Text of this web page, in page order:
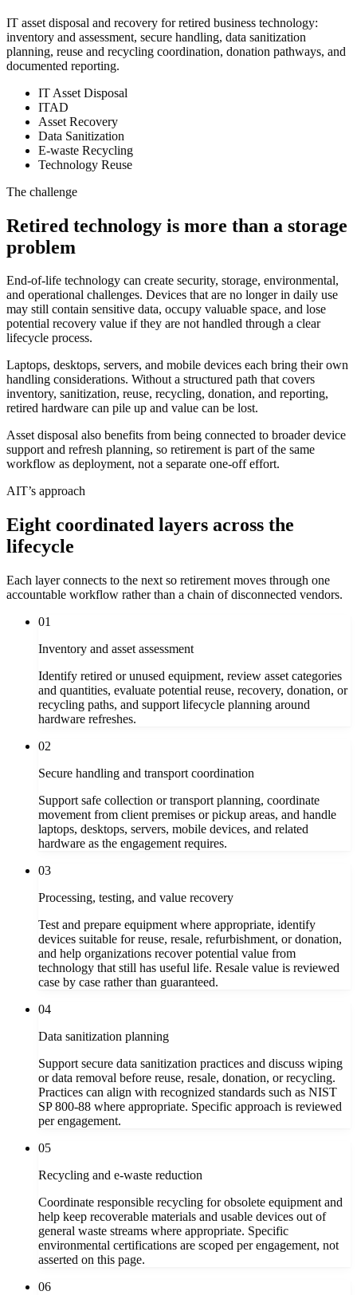
IT asset disposal and recovery for retired business technology:
inventory and assessment, secure handling, data sanitization
planning, reuse and recycling coordination, donation pathways, and
documented reporting.
IT Asset Disposal
ITAD
Asset Recovery
Data Sanitization
E-waste Recycling
Technology Reuse
The challenge
Retired technology is more than a storage
problem
End-of-life technology can create security, storage, environmental,
and operational challenges. Devices that are no longer in daily use
may still contain sensitive data, occupy valuable space, and lose
potential recovery value if they are not handled through a clear
lifecycle process.
Laptops, desktops, servers, and mobile devices each bring their own
handling considerations. Without a structured path that covers
inventory, sanitization, reuse, recycling, donation, and reporting,
retired hardware can pile up and value can be lost.
Asset disposal also benefits from being connected to broader device
support and refresh planning, so retirement is part of the same
workflow as deployment, not a separate one-off effort.
AIT’s approach
Eight coordinated layers across the
lifecycle
Each layer connects to the next so retirement moves through one
accountable workflow rather than a chain of disconnected vendors.
01
Inventory and asset assessment
Identify retired or unused equipment, review asset categories
and quantities, evaluate potential reuse, recovery, donation, or
recycling paths, and support lifecycle planning around
hardware refreshes.
02
Secure handling and transport coordination
Support safe collection or transport planning, coordinate
movement from client premises or pickup areas, and handle
laptops, desktops, servers, mobile devices, and related
hardware as the engagement requires.
03
Processing, testing, and value recovery
Test and prepare equipment where appropriate, identify
devices suitable for reuse, resale, refurbishment, or donation,
and help organizations recover potential value from
technology that still has useful life. Resale value is reviewed
case by case rather than guaranteed.
04
Data sanitization planning
Support secure data sanitization practices and discuss wiping
or data removal before reuse, resale, donation, or recycling.
Practices can align with recognized standards such as NIST
SP 800-88 where appropriate. Specific approach is reviewed
per engagement.
05
Recycling and e-waste reduction
Coordinate responsible recycling for obsolete equipment and
help keep recoverable materials and usable devices out of
general waste streams where appropriate. Specific
environmental certifications are scoped per engagement, not
asserted on this page.
06